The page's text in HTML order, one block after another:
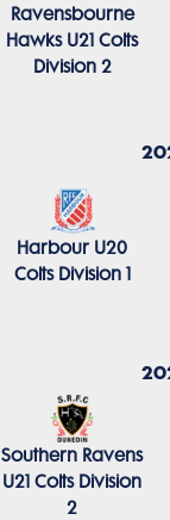
Ravensbourne
Hawks U21 Colts
Division 2
Harbour U20
Colts Division 1
Southern Ravens
U21 Colts Division
2